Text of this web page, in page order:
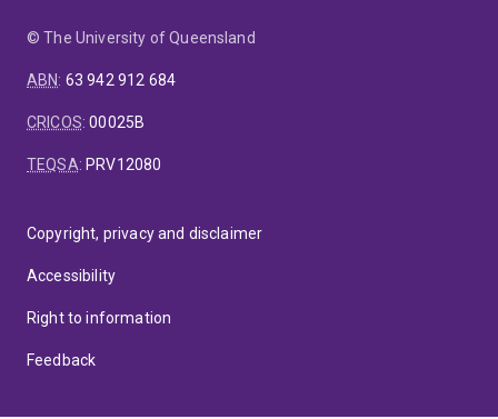
© The University of Queensland
ABN: 63 942 912 684
CRICOS:00025B
TEQSA: PRV12080
Copyright, privacy and disclaimer
Accessibility
Right to information
Feedback